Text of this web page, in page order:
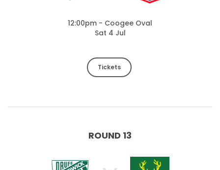
12:00pm - Coogee Oval
Sat 4 Jul
Tickets
ROUND 13